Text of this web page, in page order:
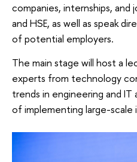
companies, internships, and
and HSE, as well as speak
of potential employers.
The main stage will host a
experts from technology
trends in engineering and
of implementing large-scale